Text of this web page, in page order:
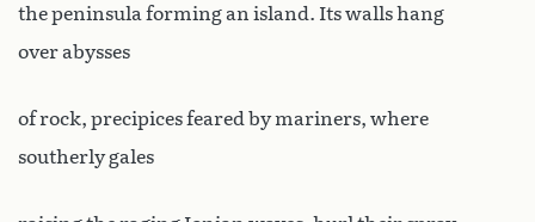
the peninsula forming an island. Its walls hang
over abysses
of rock, precipices feared by mariners, where
southerly gales